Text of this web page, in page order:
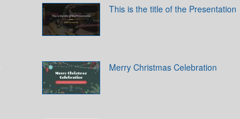
This is the title of the Presentation
Merry Christmas Celebration